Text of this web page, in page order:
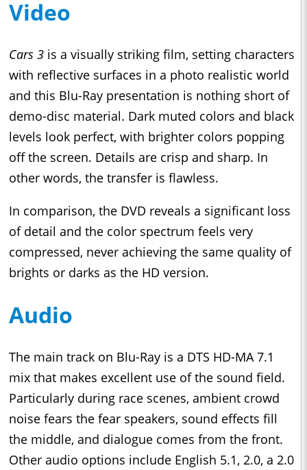
Video
Cars 3 is a visually striking film, setting characters
with reflective surfaces in a photo realistic world
and this Blu-Ray presentation is nothing short of
demo-disc material. Dark muted colors and black
levels look perfect, with brighter colors popping
off the screen. Details are crisp and sharp. In
other words, the transfer is flawless.
In comparison, the DVD reveals a significant loss
of detail and the color spectrum feels very
compressed, never achieving the same quality of
brights or darks as the HD version.
Audio
The main track on Blu-Ray is a DTS HD-MA 7.1
mix that makes excellent use of the sound field.
Particularly during race scenes, ambient crowd
noise fears the fear speakers, sound effects fill
the middle, and dialogue comes from the front.
Other audio options include English 5.1, 2.0, a 2.0